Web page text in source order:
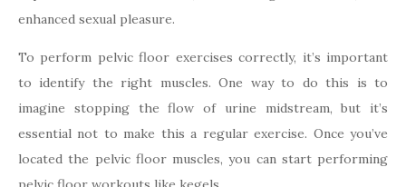
enhanced sexual pleasure.
To perform pelvic floor exercises correctly, it’s important
to identify the right muscles. One way to do this is to
imagine stopping the flow of urine midstream, but it’s
essential not to make this a regular exercise. Once you’ve
located the pelvic floor muscles, you can start performing